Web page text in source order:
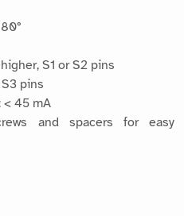
S1 or S2 pins
pins
45 mA
and spacers for easy